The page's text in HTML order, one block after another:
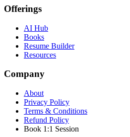
Offerings
AI Hub
Books
Resume Builder
Resources
Company
About
Privacy Policy
Terms & Conditions
Refund Policy
Book 1:1 Session